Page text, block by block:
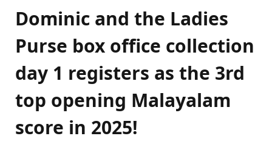
Dominic and the Ladies
Purse box office collection
day 1 registers as the 3rd
top opening Malayalam
score in 2025!